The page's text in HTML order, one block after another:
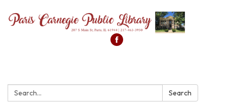
Search: Search